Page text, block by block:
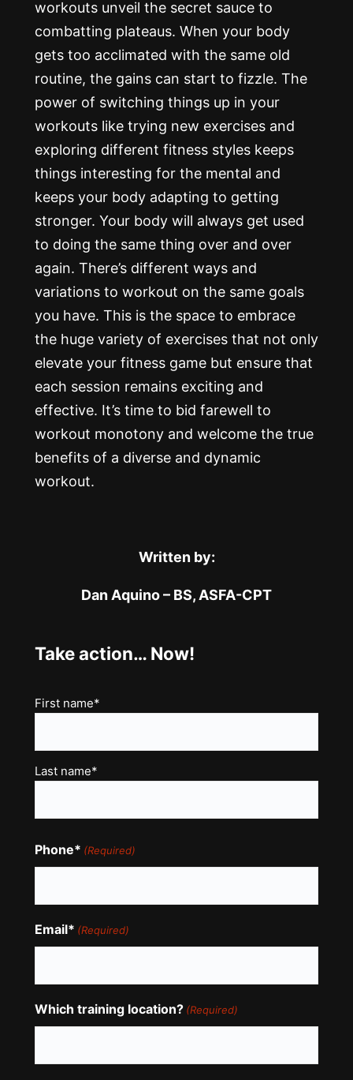
workouts unveil the secret sauce to
combatting plateaus. When your body
gets too acclimated with the same old
routine, the gains can start to fizzle. The
power of switching things up in your
workouts like trying new exercises and
exploring different fitness styles keeps
things interesting for the mental and
keeps your body adapting to getting
stronger. Your body will always get used
to doing the same thing over and over
again. There’s different ways and
variations to workout on the same goals
you have. This is the space to embrace
the huge variety of exercises that not only
elevate your fitness game but ensure that
each session remains exciting and
effective. It’s time to bid farewell to
workout monotony and welcome the true
benefits of a diverse and dynamic
workout.
Written by:
Dan Aquino – BS, ASFA-CPT
Take action… Now!
Name
First name*
Last name*
Phone* (Required)
Email* (Required)
Which training location? (Required)